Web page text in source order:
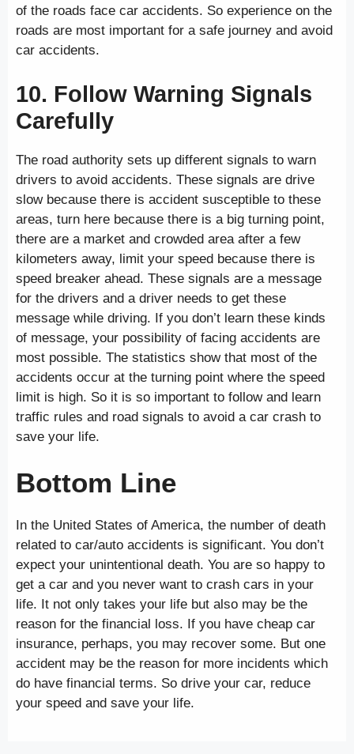
of the roads face car accidents. So experience on the
roads are most important for a safe journey and avoid
car accidents.
10. Follow Warning Signals
Carefully
The road authority sets up different signals to warn
drivers to avoid accidents. These signals are drive
slow because there is accident susceptible to these
areas, turn here because there is a big turning point,
there are a market and crowded area after a few
kilometers away, limit your speed because there is
speed breaker ahead. These signals are a message
for the drivers and a driver needs to get these
message while driving. If you don’t learn these kinds
of message, your possibility of facing accidents are
most possible. The statistics show that most of the
accidents occur at the turning point where the speed
limit is high. So it is so important to follow and learn
traffic rules and road signals to avoid a car crash to
save your life.
Bottom Line
In the United States of America, the number of death
related to car/auto accidents is significant. You don’t
expect your unintentional death. You are so happy to
get a car and you never want to crash cars in your
life. It not only takes your life but also may be the
reason for the financial loss. If you have cheap car
insurance, perhaps, you may recover some. But one
accident may be the reason for more incidents which
do have financial terms. So drive your car, reduce
your speed and save your life.